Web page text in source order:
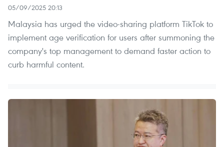
05/09/2025 20:13
Malaysia has urged the video-sharing platform TikTok to
implement age verification for users after summoning the
company's top management to demand faster action to
curb harmful content.